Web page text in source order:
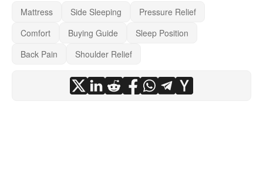
Mattress Side Sleeping
Pressure Relief
Comfort
Buying Guide
Sleep Position
Back Pain
Shoulder Relief